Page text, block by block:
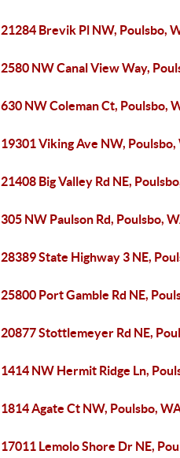
21284 Brevik Pl NW, Poulsbo,
2580 NW Canal View Way,
630 NW Coleman Ct, Poulsbo,
19301 Viking Ave NW, Poulsbo,
21408 Big Valley Rd NE,
305 NW Paulson Rd, Poulsbo,
28389 State Highway 3 NE,
25800 Port Gamble Rd NE,
20877 Stottlemeyer Rd NE,
1414 NW Hermit Ridge Ln,
1814 Agate Ct NW, Poulsbo,
17011 Lemolo Shore Dr NE,